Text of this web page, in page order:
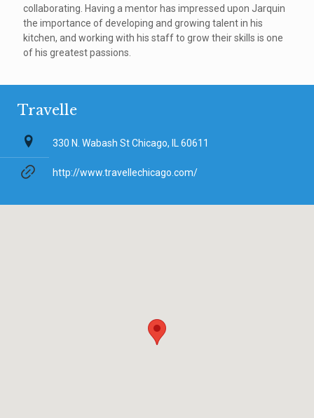
collaborating. Having a mentor has impressed upon Jarquin
the importance of developing and growing talent in his
kitchen, and working with his staff to grow their skills is one
of his greatest passions.
Travelle
330 N. Wabash St Chicago, IL 60611
http://www.travellechicago.com/